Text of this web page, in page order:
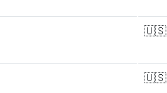
🇺🇸
🇺🇸